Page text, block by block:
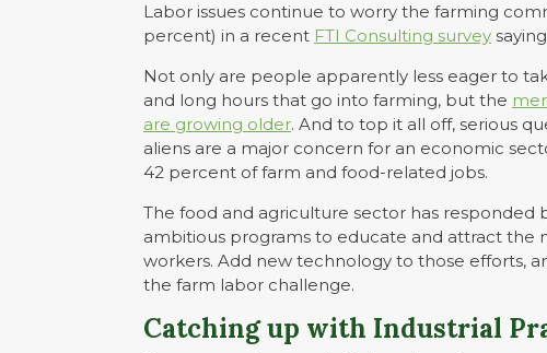
Labor issues continue to worry the farming
percent) in a recent FTI Consulting survey
Not only are people apparently less eager to
and long hours that go into farming, but the
are growing older. And to top it all off, serious
aliens are a major concern for an economic
42 percent of farm and food-related jobs.
The food and agriculture sector has responded
ambitious programs to educate and attract the
workers. Add new technology to those efforts,
the farm labor challenge.
Catching up with Industrial